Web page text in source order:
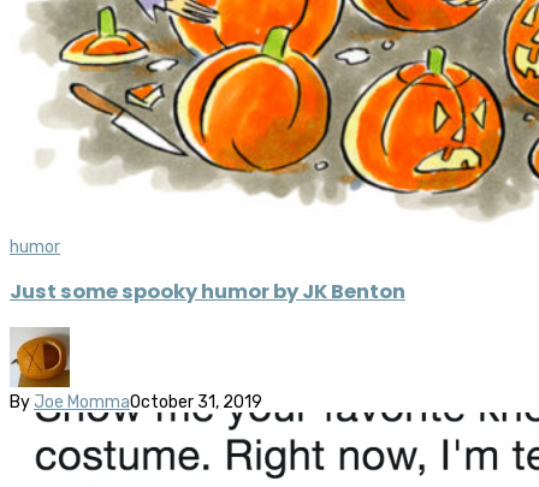
humor
Just some spooky humor by JK Benton
By Joe MommaOctober 31, 2019